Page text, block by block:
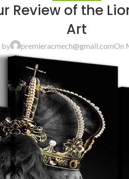
Review of the
Art
by premieracmech@gmail.comOn